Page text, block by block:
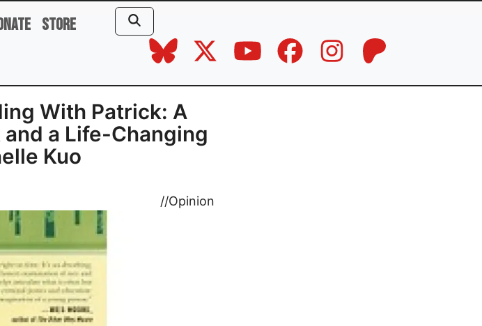
Store
With Patrick: A
a Life-Changing
Kuo
//Opinion